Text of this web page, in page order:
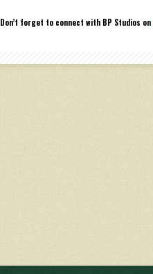
Don’t forget to connect with BP Studios on